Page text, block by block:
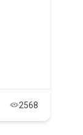
2568